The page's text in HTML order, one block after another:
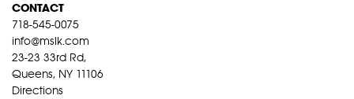
CONTACT
718-545-0075
info@mslk.com
23-23 33rd Rd,
Queens, NY 11106
Directions